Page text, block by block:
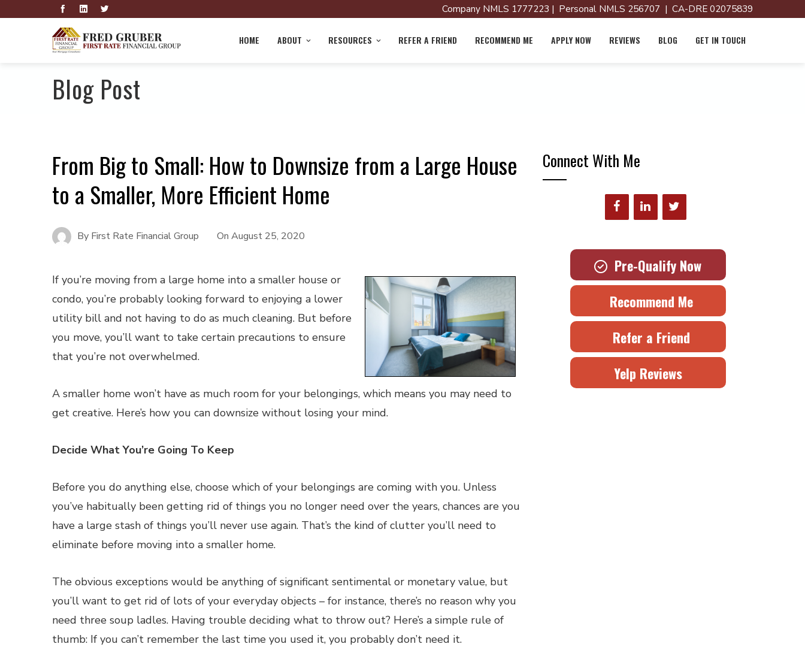
Company NMLS 1777223 | Personal NMLS 256707 | CA-DRE 02075839
HOME ABOUT RESOURCES REFER A FRIEND RECOMMEND ME APPLY NOW REVIEWS BLOG GET IN TOUCH
Blog Post
From Big to Small: How to Downsize from a Large House
to a Smaller, More Efficient Home
By First Rate Financial Group On August 25, 2020
If you’re moving from a large home into a smaller house or
condo, you’re probably looking forward to enjoying a lower
utility bill and not having to do as much cleaning. But before
you move, you’ll want to take certain precautions to ensure
that you’re not overwhelmed.
A smaller home won’t have as much room for your belongings, which means you may need to
get creative. Here’s how you can downsize without losing your mind.
Decide What You’re Going To Keep
Before you do anything else, choose which of your belongings are coming with you. Unless
you’ve habitually been getting rid of things you no longer need over the years, chances are you
have a large stash of things you’ll never use again. That’s the kind of clutter you’ll need to
eliminate before moving into a smaller home.
The obvious exceptions would be anything of significant sentimental or monetary value, but
you’ll want to get rid of lots of your everyday objects – for instance, there’s no reason why you
need three soup ladles. Having trouble deciding what to throw out? Here’s a simple rule of
thumb: If you can’t remember the last time you used it, you probably don’t need it.
Connect With Me
Pre-Qualify Now
Recommend Me
Refer a Friend
Yelp Reviews